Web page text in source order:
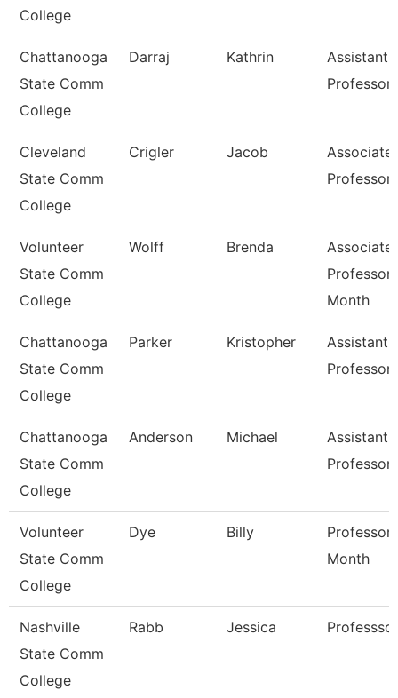
College
Chattanooga
State Comm
College
Darraj Kathrin
Assistant
Professor
Cleveland
State Comm
College
Crigler Jacob
Associate
Professor
Volunteer
State Comm
College
Wolff Brenda
Associate
Professor
Month
Chattanooga
State Comm
College
Parker Kristopher
Assistant
Professor
Chattanooga
State Comm
College
Anderson Michael
Assistant
Professor
Volunteer
State Comm
College
Dye Billy
Professor
Month
Nashville
State Comm
College
Rabb Jessica Professsor